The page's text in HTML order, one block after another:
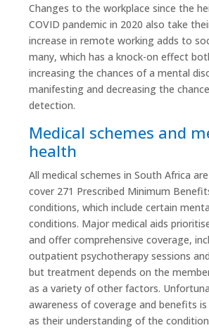
Changes to the workplace since the
COVID pandemic in 2020 also take
increase in remote working adds to
many, which has a knock-on effect
increasing the chances of a mental
manifesting and decreasing the
detection.
Medical schemes and
health
All medical schemes in South Africa
cover 271 Prescribed Minimum
conditions, which include certain
conditions. Major medical aids
and offer comprehensive coverage,
outpatient psychotherapy sessions
but treatment depends on the
as a variety of other factors.
awareness of coverage and benefits
as their understanding of the